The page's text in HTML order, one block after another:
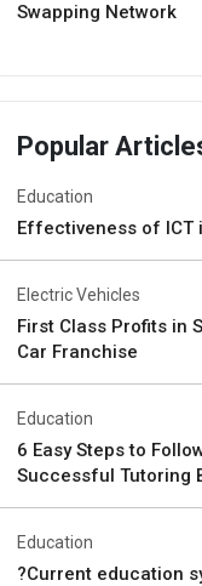
Swapping Network
Popular
Education
Effectiveness of ICT
Electric Vehicles
First Class Profits in
Car Franchise
Education
6 Easy Steps to
Successful Tutoring
Education
?Current education